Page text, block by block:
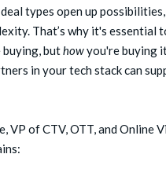
types open up
That’s why it's essential
buthowyou're buying
in your tech stack can
VP of CTV, OTT, and Online